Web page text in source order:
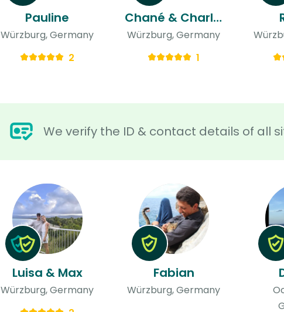
We verify the ID & contact details of all
Pauline
Würzburg, Germany
2
Chané & Charlize
Würzburg, Germany
1
Luisa & Max
Würzburg, Germany
Fabian
Würzburg, Germany